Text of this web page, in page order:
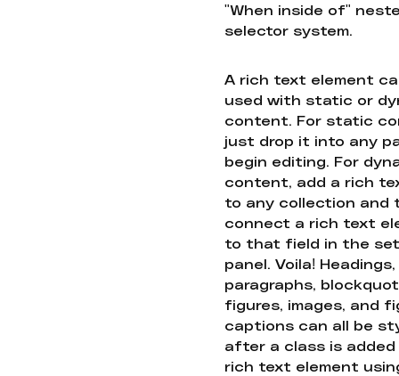
"When inside of"
selector system.
A rich text element
used with static or
content. For static
just drop it into any
begin editing. For
content, add a rich
to any collection and
connect a rich text
to that field in the
panel. Voila! Headings,
paragraphs,
figures, images, and
captions can all be
after a class is
rich text element